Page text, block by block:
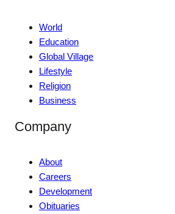
World
Education
Global Village
Lifestyle
Religion
Business
Company
About
Careers
Development
Obituaries